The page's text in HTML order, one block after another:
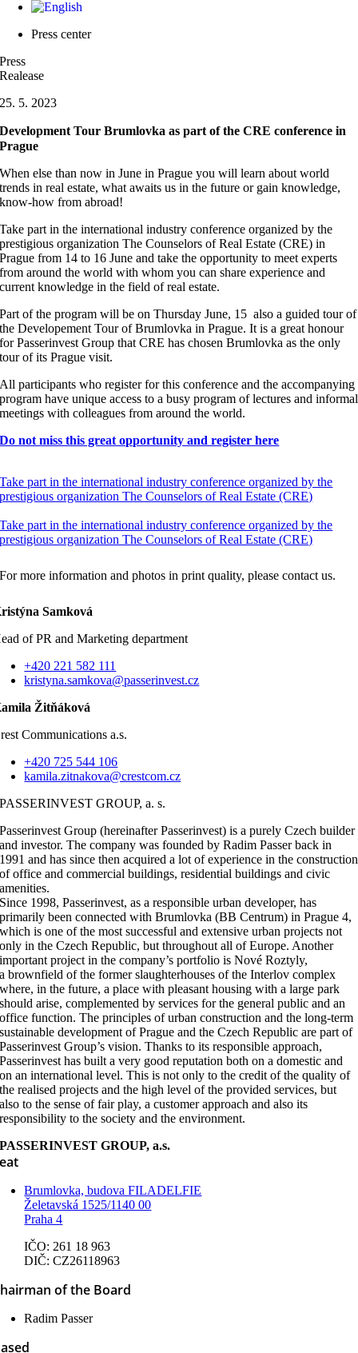
Press center
Press
Realease
25. 5. 2023
Development Tour Brumlovka as part of the CRE conference in
Prague
When else than now in June in Prague you will learn about world
trends in real estate, what awaits us in the future or gain knowledge,
know-how from abroad!
Take part in the international industry conference organized by the
prestigious organization The Counselors of Real Estate (CRE) in
Prague from 14 to 16 June and take the opportunity to meet experts
from around the world with whom you can share experience and
current knowledge in the field of real estate.
Part of the program will be on Thursday June, 15 also a guided tour of
the Developement Tour of Brumlovka in Prague. It is a great honour
for Passerinvest Group that CRE has chosen Brumlovka as the only
tour of its Prague visit.
All participants who register for this conference and the accompanying
program have unique access to a busy program of lectures and informal
meetings with colleagues from around the world.
Do not miss this great opportunity and register here
Take part in the international industry conference organized by the
prestigious organization The Counselors of Real Estate (CRE)
Take part in the international industry conference organized by the
prestigious organization The Counselors of Real Estate (CRE)
For more information and photos in print quality, please contact us.
Samková
of PR and Marketing department
+420 221 582 111
kristyna.samkova@passerinvest.cz
Žitňáková
Communications a.s.
+420 725 544 106
kamila.zitnakova@crestcom.cz
PASSERINVEST GROUP, a. s.
Passerinvest Group (hereinafter Passerinvest) is a purely Czech builder
and investor. The company was founded by Radim Passer back in
1991 and has since then acquired a lot of experience in the construction
of office and commercial buildings, residential buildings and civic
amenities.
Since 1998, Passerinvest, as a responsible urban developer, has
primarily been connected with Brumlovka (BB Centrum) in Prague 4,
which is one of the most successful and extensive urban projects not
only in the Czech Republic, but throughout all of Europe. Another
important project in the company’s portfolio is Nové Roztyly,
a brownfield of the former slaughterhouses of the Interlov complex
where, in the future, a place with pleasant housing with a large park
should arise, complemented by services for the general public and an
office function. The principles of urban construction and the long-term
sustainable development of Prague and the Czech Republic are part of
Passerinvest Group’s vision. Thanks to its responsible approach,
Passerinvest has built a very good reputation both on a domestic and
on an international level. This is not only to the credit of the quality of
the realised projects and the high level of the provided services, but
also to the sense of fair play, a customer approach and also its
responsibility to the society and the environment.
PASSERINVEST GROUP, a.s.
Brumlovka, budova FILADELFIE
Želetavská 1525/1140 00
Praha 4
IČO: 261 18 963
DIČ: CZ26118963
of the Board
Radim Passer